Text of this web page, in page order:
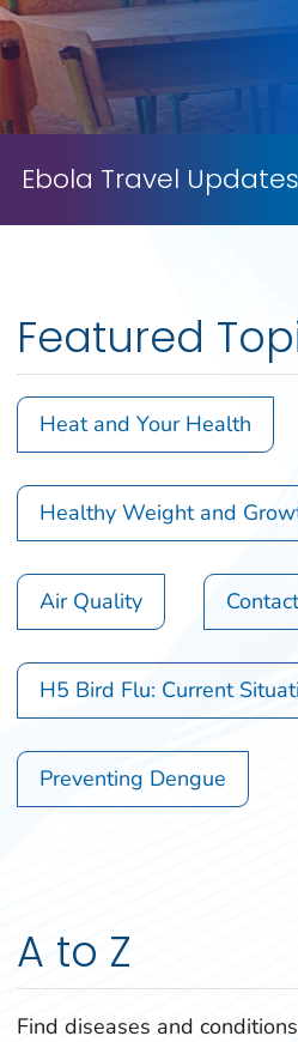
Ebola Travel Updates
Featured
Heat and Your Health
Healthy Weight and
Air Quality
H5 Bird Flu: Current
Preventing Dengue
A to Z
Find diseases and